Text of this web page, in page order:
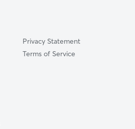
Privacy Statement
Terms of Service